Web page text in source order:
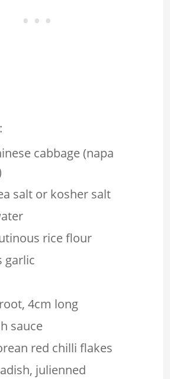
:
cabbage (napa
salt or kosher salt
rice flour
garlic
4cm long
sauce
red chilli flakes
julienned